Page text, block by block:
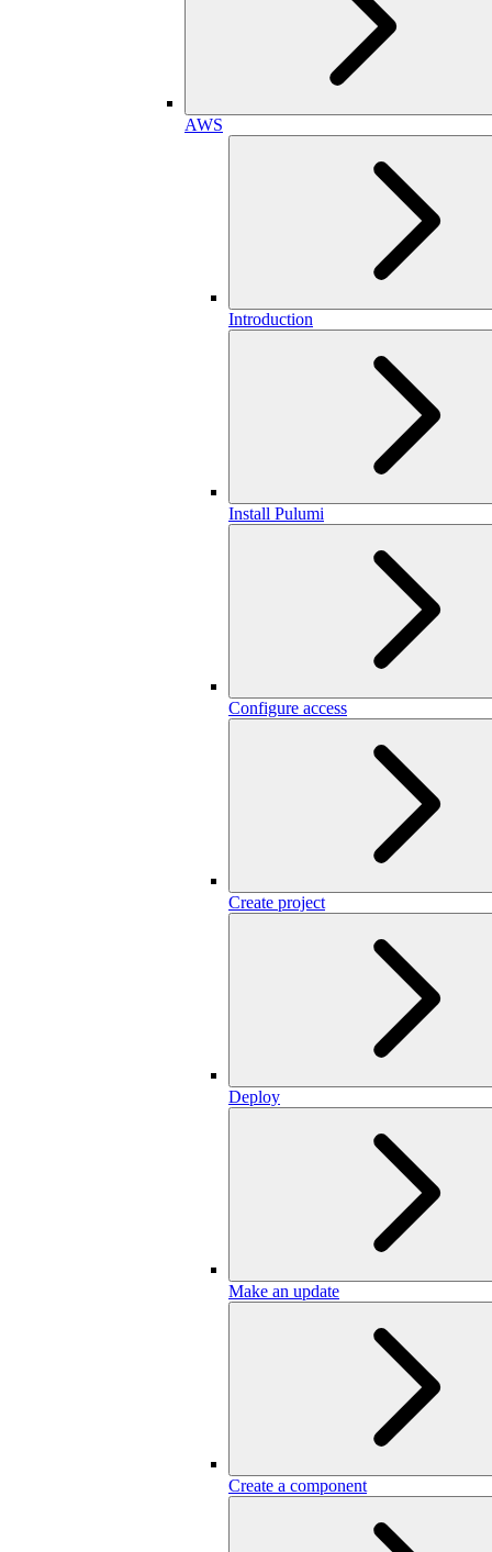
AWS
Introduction
Install Pulumi
Configure access
Create project
Deploy
Make an update
Create a component